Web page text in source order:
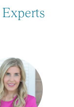
Experts